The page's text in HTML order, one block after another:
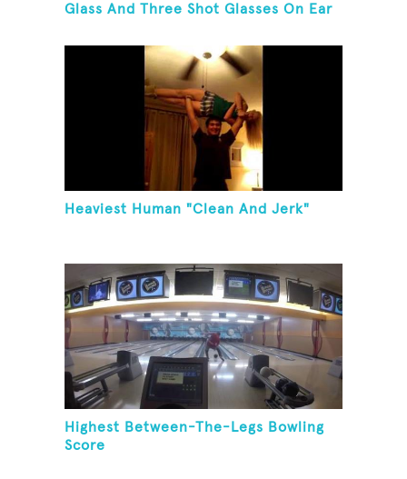
Glass And Three Shot Glasses On Ear
Heaviest Human "Clean And Jerk"
Highest Between-The-Legs Bowling
Score